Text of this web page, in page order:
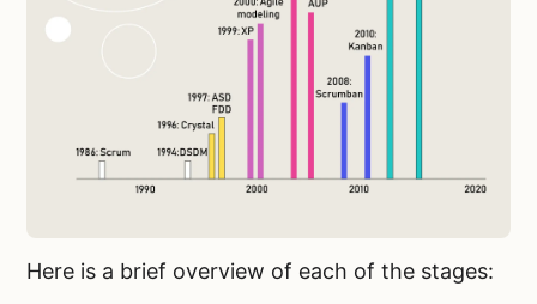
Here is a brief overview of each of the stages: